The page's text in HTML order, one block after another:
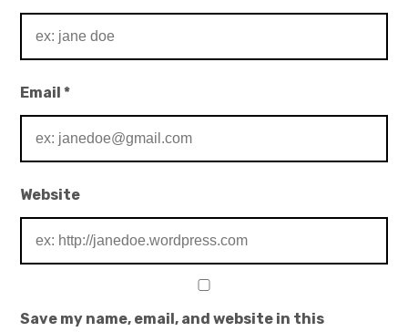
Email*
Website
Save my name, email, and website in this